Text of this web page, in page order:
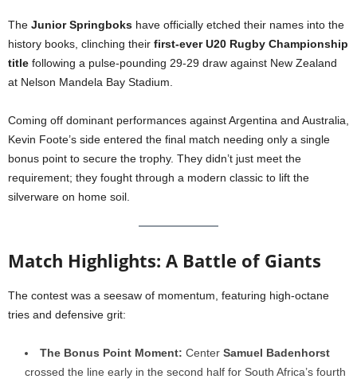
The Junior Springboks have officially etched their names into the
history books, clinching their first-ever U20 Rugby Championship
title following a pulse-pounding 29-29 draw against New Zealand
at Nelson Mandela Bay Stadium.
Coming off dominant performances against Argentina and Australia,
Kevin Foote’s side entered the final match needing only a single
bonus point to secure the trophy. They didn’t just meet the
requirement; they fought through a modern classic to lift the
silverware on home soil.
Match Highlights: A Battle of Giants
The contest was a seesaw of momentum, featuring high-octane
tries and defensive grit:
The Bonus Point Moment: Center Samuel Badenhorst
crossed the line early in the second half for South Africa’s fourth